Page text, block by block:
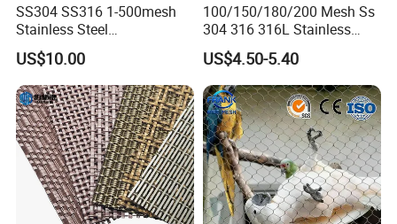
SS304 SS316 1-500mesh
Stainless Steel
Plain/Twill/Dutch Woven
Crimped Square Metal Mesh
Sieving Screen Filter Wire
Mesh
US$10.00
100/150/180/200 Mesh Ss
304 316 316L Stainless
Steel Woven Wire Mesh
US$4.50-5.40